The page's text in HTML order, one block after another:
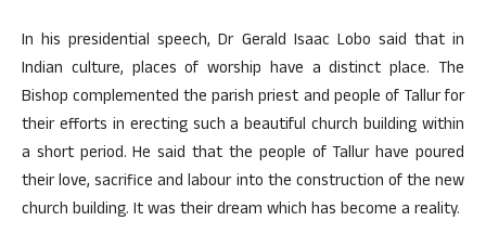
In his presidential speech, Dr Gerald Isaac Lobo said that in
Indian culture, places of worship have a distinct place. The
Bishop complemented the parish priest and people of Tallur for
their efforts in erecting such a beautiful church building within
a short period. He said that the people of Tallur have poured
their love, sacrifice and labour into the construction of the new
church building. It was their dream which has become a reality.